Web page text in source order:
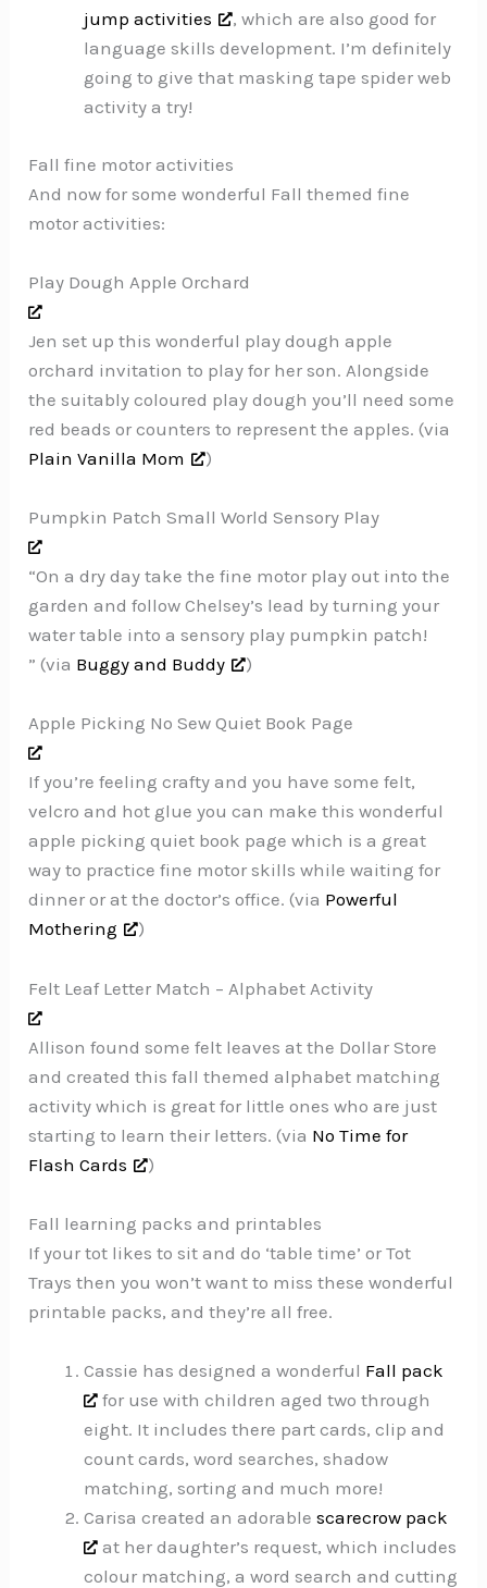
jump activities
, which are also good for
language skills development. I’m definitely
going to give that masking tape spider web
activity a try!
Fall fine motor activities
And now for some wonderful Fall themed fine
motor activities:
Play Dough Apple Orchard
Jen set up this wonderful play dough apple
orchard invitation to play for her son. Alongside
the suitably coloured play dough you’ll need some
red beads or counters to represent the apples. (via
Plain Vanilla Mom
)
Pumpkin Patch Small World Sensory Play
“On a dry day take the fine motor play out into the
garden and follow Chelsey’s lead by turning your
water table into a sensory play pumpkin patch!
” (via Buggy and Buddy )
Apple Picking No Sew Quiet Book Page
If you’re feeling crafty and you have some felt,
velcro and hot glue you can make this wonderful
apple picking quiet book page which is a great
way to practice fine motor skills while waiting for
dinner or at the doctor’s office. (via Powerful
Mothering
)
Felt Leaf Letter Match – Alphabet Activity
Allison found some felt leaves at the Dollar Store
and created this fall themed alphabet matching
activity which is great for little ones who are just
starting to learn their letters. (via No Time for
Flash Cards
)
Fall learning packs and printables
If your tot likes to sit and do ‘table time’ or Tot
Trays then you won’t want to miss these wonderful
printable packs, and they’re all free.
Cassie has designed a wonderful Fall pack
for use with children aged two through
eight. It includes there part cards, clip and
count cards, word searches, shadow
matching, sorting and much more!
Carisa created an adorablescarecrow pack
at her daughter’s request, which includes
colour matching, a word search and cutting